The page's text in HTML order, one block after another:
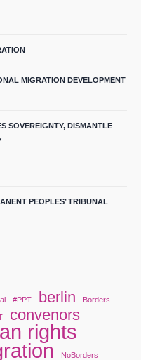
MIGRATION DEVELOPMENT
SOVEREIGNTY, DISMANTLE
PEOPLES’ TRIBUNAL
#PPT berlin Borders
convenors
rights
NoBorders